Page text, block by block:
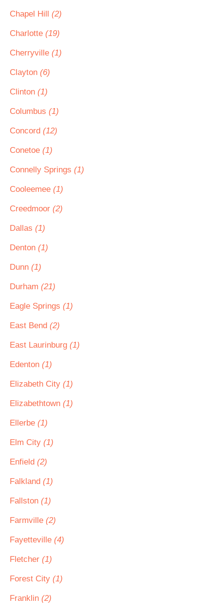
Chapel Hill (2)
Charlotte (19)
Cherryville (1)
Clayton (6)
Clinton (1)
Columbus (1)
Concord (12)
Conetoe (1)
Connelly Springs (1)
Cooleemee (1)
Creedmoor (2)
Dallas (1)
Denton (1)
Dunn (1)
Durham (21)
Eagle Springs (1)
East Bend (2)
East Laurinburg (1)
Edenton (1)
Elizabeth City (1)
Elizabethtown (1)
Ellerbe (1)
Elm City (1)
Enfield (2)
Falkland (1)
Fallston (1)
Farmville (2)
Fayetteville (4)
Fletcher (1)
Forest City (1)
Franklin (2)